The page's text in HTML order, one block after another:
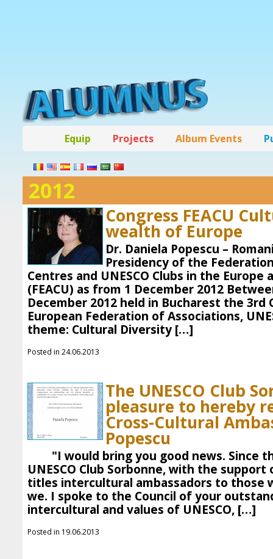
Equip Projects Album Events
2012
Congress FEACU
wealth of Europe
Dr. Daniela Popescu –
Presidency of the
Centres and UNESCO Clubs in the Europe
(FEACU) as from 1 December 2012
December 2012 held in Bucharest the 3rd
European Federation of Associations,
theme: Cultural Diversity […]
Posted in 24.06.2013
The UNESCO Club
pleasure to hereby
Cross-Cultural
Popescu
"I would bring you good news. Since
UNESCO Club Sorbonne, with the support
titles intercultural ambassadors to those
we. I spoke to the Council of your
intercultural and values ​​of UNESCO, […]
Posted in 19.06.2013